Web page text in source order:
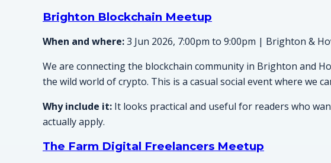
Brighton Blockchain Meetup
When and where:3 Jun 2026, 7:00pm to 9:00pm | Brighton &
We are connecting the blockchain community in Brighton and
the wild world of crypto. This is a casual social event where we
Why include it: It looks practical and useful for readers who
actually apply.
The Farm Digital Freelancers Meetup